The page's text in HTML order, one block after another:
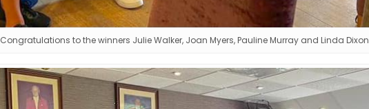
Congratulations to the winners Julie Walker, Joan Myers, Pauline Murray and Linda Dixon